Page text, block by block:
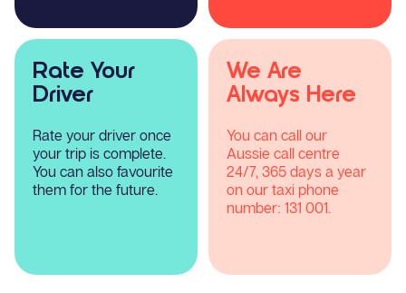
Rate Your
Driver
Rate your driver once
your trip is complete.
You can also favourite
them for the future.
We Are
Always Here
You can call our
Aussie call centre
24/7, 365 days a year
on our taxi phone
number: 131 001.